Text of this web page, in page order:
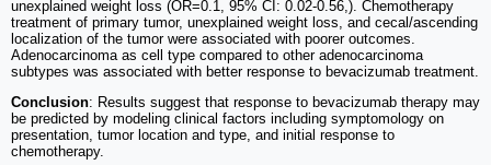
unexplained weight loss (OR=0.1, 95% CI: 0.02-0.56,). Chemotherapy
treatment of primary tumor, unexplained weight loss, and cecal/ascending
localization of the tumor were associated with poorer outcomes.
Adenocarcinoma as cell type compared to other adenocarcinoma
subtypes was associated with better response to bevacizumab treatment.
Conclusion: Results suggest that response to bevacizumab therapy may
be predicted by modeling clinical factors including symptomology on
presentation, tumor location and type, and initial response to
chemotherapy.